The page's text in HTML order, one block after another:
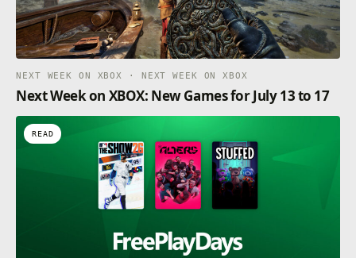
NEXT WEEK ON XBOX · NEXT WEEK ON XBOX
Next Week on XBOX: New Games for July 13 to 17
READ